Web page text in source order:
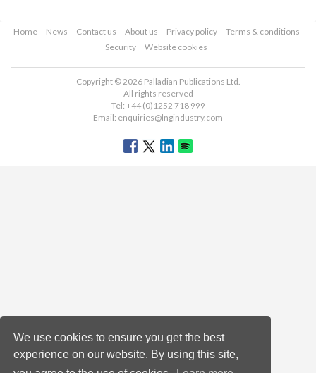
We use cookies to ensure you get the best
experience on our website. By using this site,
Home News Contact us About us Privacy policy
Terms & conditions
Security
Website cookies
Copyright © 2026 Palladian Publications Ltd.
All rights reserved
Tel: +44 (0)1252 718 999
Email: enquiries@lngindustry.com